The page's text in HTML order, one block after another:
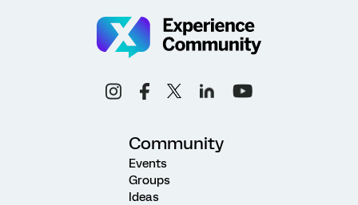
Community
Events
Groups
Ideas